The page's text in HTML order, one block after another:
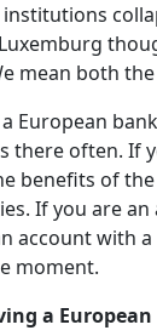
mean both
European
there often. If
benefits of
If you are
account with
moment.
a